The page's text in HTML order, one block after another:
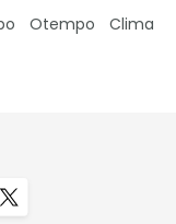
Otempo Clima